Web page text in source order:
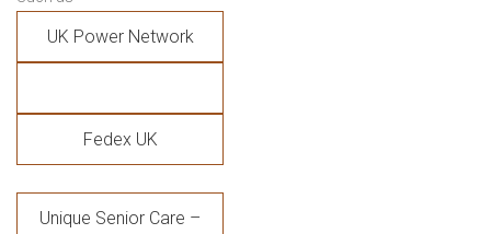
UK Power Network
Fedex UK
Unique Senior Care –